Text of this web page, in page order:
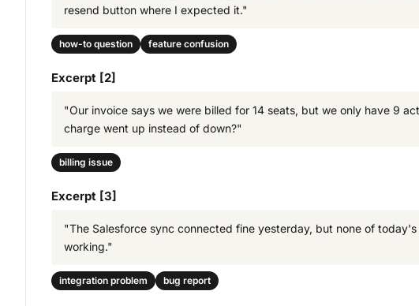
resend button where I expected it."
how-to question feature confusion
Excerpt [2]
"Our invoice says we were billed for 14 seats, but we only have 9
charge went up instead of down?"
billing issue
Excerpt [3]
"The Salesforce sync connected fine yesterday, but none of
working."
integration problem bug report